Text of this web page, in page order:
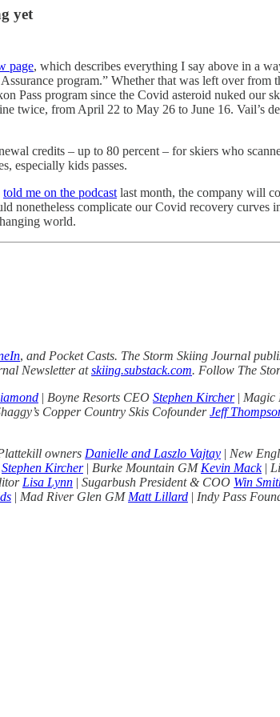
yet
page, which describes everything I say above in a
program.” Whether that was left over
Pass program since the Covid asteroid nuked our
twice, from April 22 to May 26 to June 16. Vail’s
credits – up to 80 percent – for skiers who
especially kids passes.
told me on the podcast last month, the company will
nonetheless complicate our Covid recovery
world.
, and Pocket Casts. The Storm Skiing Journal
Newsletter atskiing.substack.com. Follow The
| Boyne Resorts CEO Stephen Kircher | Magic
Copper Country Skis CofounderJeff
owners Danielle and Laszlo Vajtay | New
Stephen Kircher| Burke Mountain GM Kevin Mack|
Lisa Lynn | Sugarbush President & COO Win
| Mad River Glen GM Matt Lillard | Indy Pass